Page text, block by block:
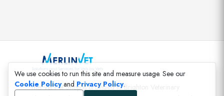
This Vet Pet Shop is provided to Brighton Veterinary
We use cookies to run this site and measure usage. See our
Cookie Policyand Privacy Policy.